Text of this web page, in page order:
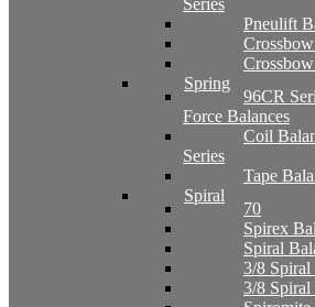
Series
Pneulift
Spring
96CR
Force Balances
Coil
Series
Tape
Spiral
70
Spirex
Spiral
3/8 Spiral
3/8 Spiral